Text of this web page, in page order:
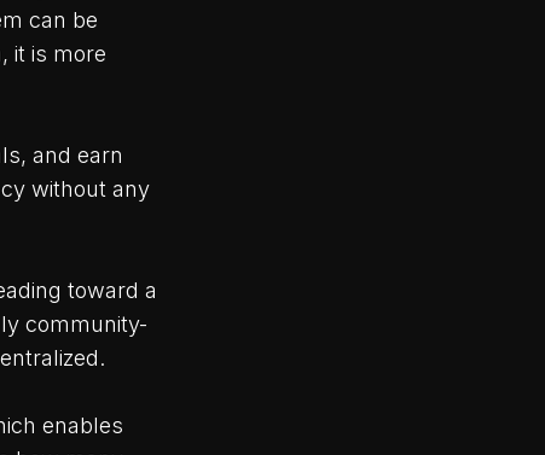
can be
it is more
and earn
without any
toward a
community-
enables